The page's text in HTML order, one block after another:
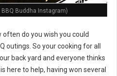
BBQ Buddha Instagram)
often do you wish you could
outings. So your cooking for all
back yard and everyone thinks
is here to help, having won several